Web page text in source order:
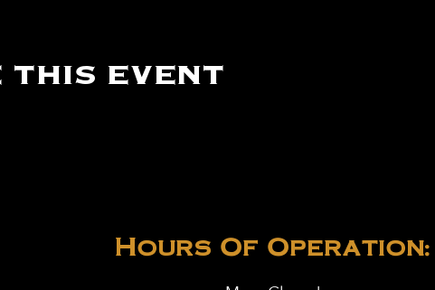
this event
Hours Of Operation: